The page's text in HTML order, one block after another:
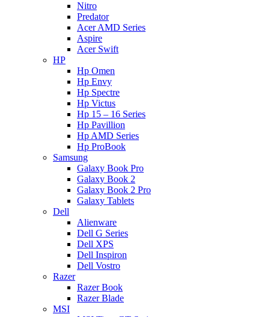
Nitro
Predator
Acer AMD Series
Aspire
Acer Swift
HP
Hp Omen
Hp Envy
Hp Spectre
Hp Victus
Hp 15 – 16 Series
Hp Pavillion
Hp AMD Series
Hp ProBook
Samsung
Galaxy Book Pro
Galaxy Book 2
Galaxy Book 2 Pro
Galaxy Tablets
Dell
Alienware
Dell G Series
Dell XPS
Dell Inspiron
Dell Vostro
Razer
Razer Book
Razer Blade
MSI